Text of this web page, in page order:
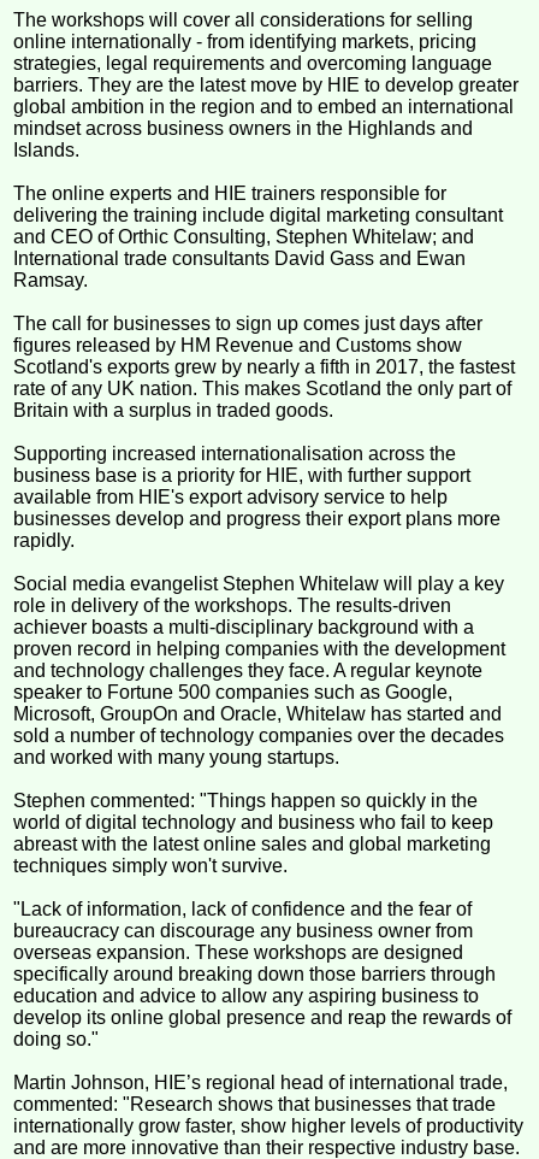
The workshops will cover all considerations for selling
online internationally - from identifying markets, pricing
strategies, legal requirements and overcoming language
barriers. They are the latest move by HIE to develop greater
global ambition in the region and to embed an international
mindset across business owners in the Highlands and
Islands.
The online experts and HIE trainers responsible for
delivering the training include digital marketing consultant
and CEO of Orthic Consulting, Stephen Whitelaw; and
International trade consultants David Gass and Ewan
Ramsay.
The call for businesses to sign up comes just days after
figures released by HM Revenue and Customs show
Scotland's exports grew by nearly a fifth in 2017, the fastest
rate of any UK nation. This makes Scotland the only part of
Britain with a surplus in traded goods.
Supporting increased internationalisation across the
business base is a priority for HIE, with further support
available from HIE's export advisory service to help
businesses develop and progress their export plans more
rapidly.
Social media evangelist Stephen Whitelaw will play a key
role in delivery of the workshops. The results-driven
achiever boasts a multi-disciplinary background with a
proven record in helping companies with the development
and technology challenges they face. A regular keynote
speaker to Fortune 500 companies such as Google,
Microsoft, GroupOn and Oracle, Whitelaw has started and
sold a number of technology companies over the decades
and worked with many young startups.
Stephen commented: "Things happen so quickly in the
world of digital technology and business who fail to keep
abreast with the latest online sales and global marketing
techniques simply won't survive.
"Lack of information, lack of confidence and the fear of
bureaucracy can discourage any business owner from
overseas expansion. These workshops are designed
specifically around breaking down those barriers through
education and advice to allow any aspiring business to
develop its online global presence and reap the rewards of
doing so."
Martin Johnson, HIE’s regional head of international trade,
commented: "Research shows that businesses that trade
internationally grow faster, show higher levels of productivity
and are more innovative than their respective industry base.